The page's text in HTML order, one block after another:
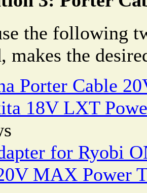
the following
makes the
Porter Cable
18V LXT
for Ryobi
MAX Power